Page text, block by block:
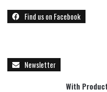
Find us on Facebook
Newsletter
With